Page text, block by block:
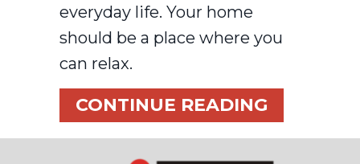
everyday life. Your home
should be a place where you
can relax.
CONTINUE READING